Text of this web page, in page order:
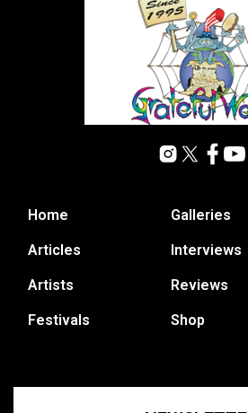
Home
Articles
Artists
Festivals
Galleries
Interviews
Reviews
Shop